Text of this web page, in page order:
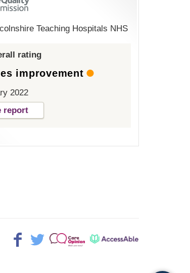
Teaching Hospitals NHS
rating
improvement
2022
report
Facebook>
Twitter> Patient